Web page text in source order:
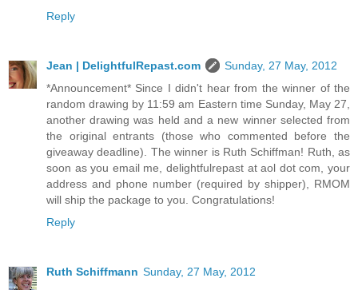
Reply
Jean | DelightfulRepast.com
Sunday, 27 May, 2012
*Announcement* Since I didn't hear from the winner of the
random drawing by 11:59 am Eastern time Sunday, May 27,
another drawing was held and a new winner selected from
the original entrants (those who commented before the
giveaway deadline). The winner is Ruth Schiffman! Ruth, as
soon as you email me, delightfulrepast at aol dot com, your
address and phone number (required by shipper), RMOM
will ship the package to you. Congratulations!
Reply
Ruth Schiffmann Sunday, 27 May, 2012